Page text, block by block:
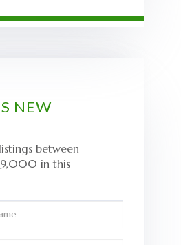
NEW
between
in this